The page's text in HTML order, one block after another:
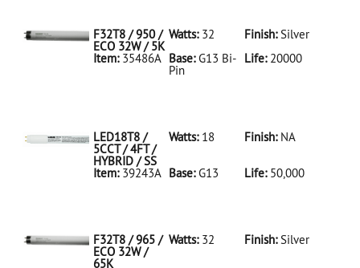
LED18T8/841/4FT/HYBRID/SS(D)
F32T8 / 950 /
ECO 32W / 5K
Watts:32 Finish: Silver
Item: 35486A Base:G13 Bi-
Pin
Life:20000
LED18T8 /
5CCT / 4FT /
HYBRID / SS
Watts:18 Finish: NA
Item: 39243A Base:G13 Life:50,000
F32T8 / 965 /
ECO 32W /
65K
Watts:32 Finish: Silver